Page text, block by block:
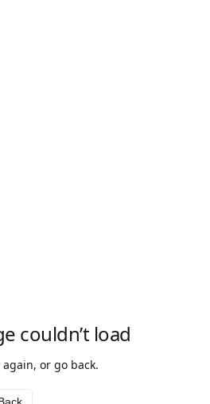
couldn’t load
or go back.